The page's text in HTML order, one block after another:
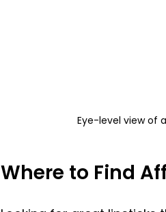
Eye-level view of
Where to Find